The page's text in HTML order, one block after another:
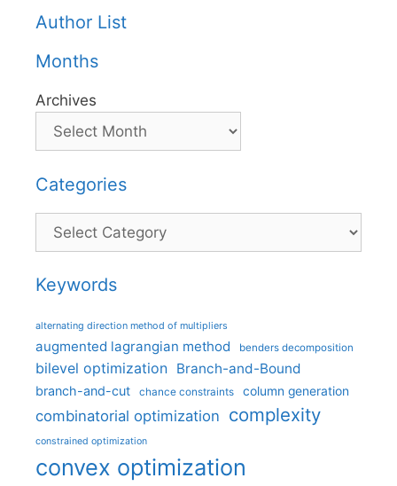
Author List
Months
Archives
Categories
Categories
Keywords
alternating direction method of multipliers
augmented lagrangian method benders decomposition
bilevel optimization Branch-and-Bound
branch-and-cut chance constraints column generation
combinatorial optimization complexity
constrained optimization
convex optimization